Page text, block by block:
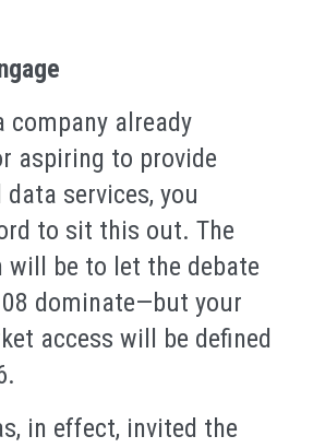
company already
aspiring to provide
services, you
to sit this out. The
be to let the debate
dominate—but your
access will be defined
in effect, invited the